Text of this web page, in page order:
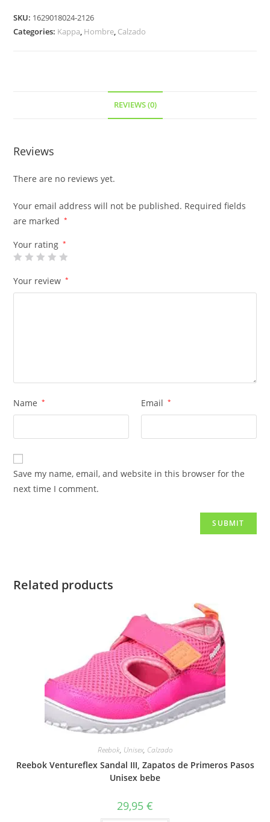
SKU: 1629018024-2126
Categories: Kappa, Hombre, Calzado
REVIEWS (0)
Reviews
There are no reviews yet.
Your email address will not be published. Required fields
are marked
*
Your rating *
Your review *
Name * Email *
Save my name, email, and website in this browser for the
next time I comment.
Related products
Reebok, Unisex, Calzado
Reebok Ventureflex Sandal III, Zapatos de Primeros Pasos
Unisex bebe
29,95 €